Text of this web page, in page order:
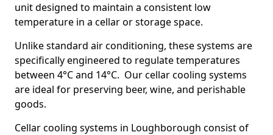
unit designed to maintain a consistent low
temperature in a cellar or storage space.
Unlike standard air conditioning, these systems are
specifically engineered to regulate temperatures
between 4°C and 14°C. Our cellar cooling systems
are ideal for preserving beer, wine, and perishable
goods.
Cellar cooling systems in Loughborough consist of